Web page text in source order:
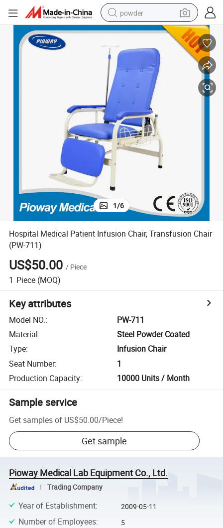
powder
electric car
electric tricycle
basketball shoe
smart phone
running shoe
shoulder bag
wheel loader
1/6
Hospital Medical Patient Infusion Chair, Transfusion Chair
(PW-711)
US$50.00 / Piece
1 Piece (MOQ)
Key attributes
Model NO.:
PW-711
Material:
Steel Powder Coated
Type:
Infusion Chair
Seat Number:
1
Production Capacity: 10000 Units / Month
Sample service
Get samples of US$50.00/Piece!
Get sample
Pioway Medical Lab Equipment Co., Ltd.
Trading Company
Year of Establishment: 2009-05-11
Number of Employees: 5